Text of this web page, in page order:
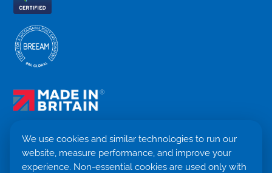
We use cookies and similar technologies to run our
website, measure performance, and improve your
experience. Non-essential cookies are used only with
Terms & Conditions
Privacy Policy